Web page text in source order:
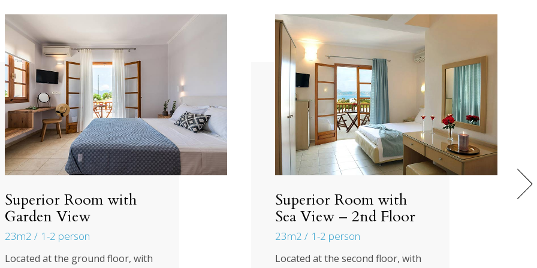
Superior Room with
Garden View
23m2 1-2 person
Located at the ground floor, with
Superior Room with
Sea View – 2nd Floor
23m2 1-2 person
Located at the second floor, with